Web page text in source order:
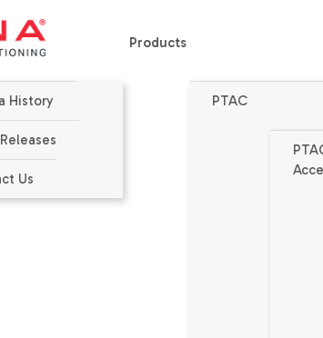
History
Us
Products
PTAC
PTAC > HEH123J - High Efficiency